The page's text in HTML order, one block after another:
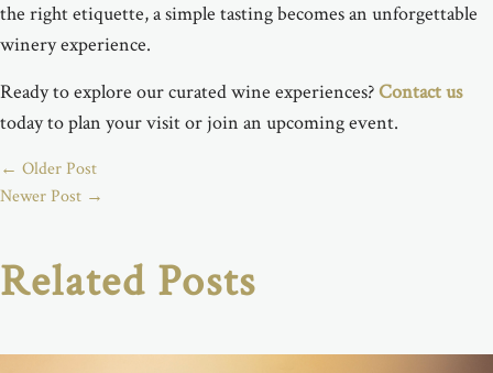
the right etiquette, a simple tasting becomes an unforgettable
winery experience.
Ready to explore our curated wine experiences?Contact us
today to plan your visit or join an upcoming event.
← Older Post
Newer Post →
Related Posts